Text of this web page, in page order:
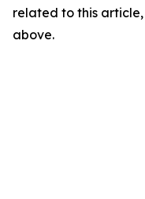
related to this
above.